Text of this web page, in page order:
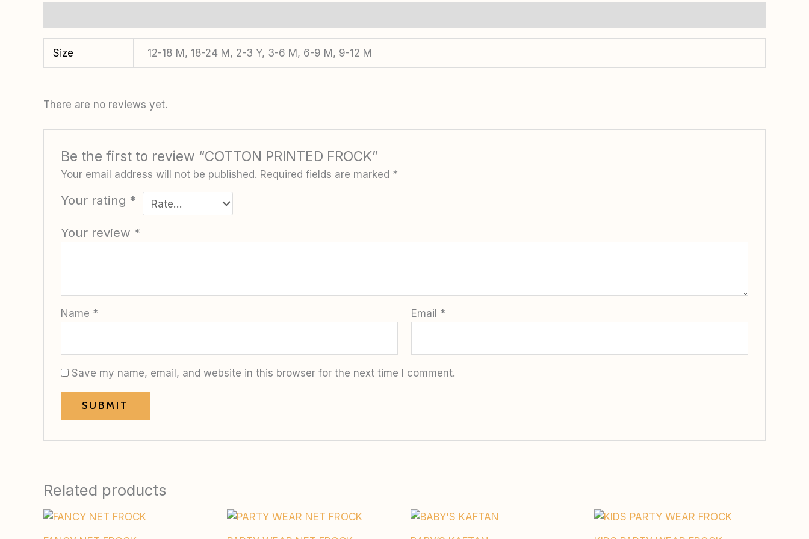
Size 12-18 M, 18-24 M, 2-3 Y, 3-6 M, 6-9 M, 9-12 M
There are no reviews yet.
Be the first to review “COTTON PRINTED FROCK”
Your email address will not be published. Required fields are marked *
Your rating *
Your review *
Name * Email *
Save my name, email, and website in this browser for the next time I comment.
Related products